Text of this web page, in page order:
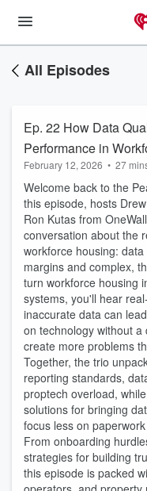
All Episodes
Ep. 22 How Data
Performance in
February 12, 2026 • 27
Welcome back to the
this episode, hosts
Ron Kutas from
conversation about the
workforce housing:
margins and complex,
turn workforce housing
systems, you'll hear
inaccurate data can
on technology without
create more problems
Together, the trio
reporting standards,
proptech overload,
solutions for bringing
focus less on
From onboarding
strategies for building
this episode is packed